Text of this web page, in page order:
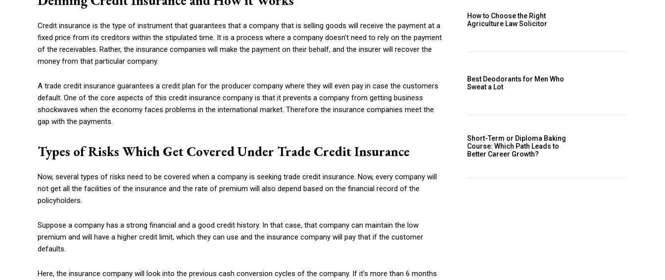
Credit insurance is the type of instrument that guarantees that a company that is selling goods will receive the payment at a
fixed price from its creditors within the stipulated time. It is a process where a company doesn’t need to rely on the payment
of the receivables. Rather, the insurance companies will make the payment on their behalf, and the insurer will recover the
money from that particular company.
A trade credit insurance guarantees a credit plan for the producer company where they will even pay in case the customers
default. One of the core aspects of this credit insurance company is that it prevents a company from getting business
shockwaves when the economy faces problems in the international market. Therefore the insurance companies meet the
gap with the payments.
Types of Risks Which Get Covered Under Trade Credit Insurance
Now, several types of risks need to be covered when a company is seeking trade credit insurance. Now, every company will
not get all the facilities of the insurance and the rate of premium will also depend based on the financial record of the
policyholders.
Suppose a company has a strong financial and a good credit history. In that case, that company can maintain the low
premium and will have a higher credit limit, which they can use and the insurance company will pay that if the customer
defaults.
Here, the insurance company will look into the previous cash conversion cycles of the company. If it’s more than 6 months
How to Choose the Right
Agriculture Law Solicitor
Best Deodorants for Men Who
Sweat a Lot
Short-Term or Diploma Baking
Course: Which Path Leads to
Better Career Growth?